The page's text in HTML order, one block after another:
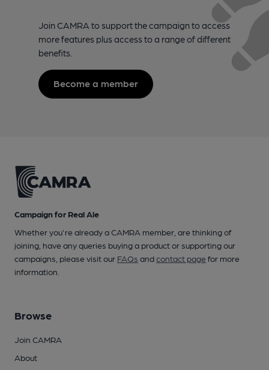
Join CAMRA to support the campaign to access
more features plus access to a range of different
benefits.
Become a member
Campaign for Real Ale
Whether you're already a CAMRA member, are thinking of
joining, have any queries buying a product or supporting our
campaigns, please visit our FAQs andcontact pagefor more
information.
Browse
Join CAMRA
About